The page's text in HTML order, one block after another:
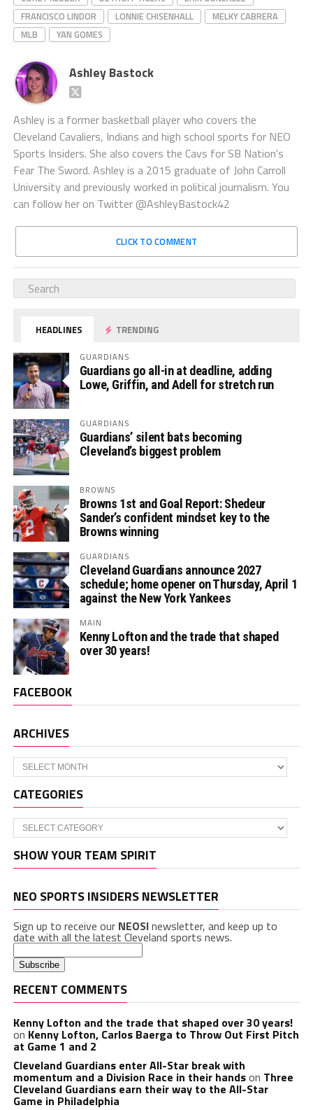
FRANCISCO LINDOR
LONNIE CHISENHALL
MELKY CABRERA
MLB
YAN GOMES
Ashley Bastock
Ashley is a former basketball player who covers the
Cleveland Cavaliers, Indians and high school sports for NEO
Sports Insiders. She also covers the Cavs for SB Nation's
Fear The Sword. Ashley is a 2015 graduate of John Carroll
University and previously worked in political journalism. You
can follow her on Twitter @AshleyBastock42
CLICK TO COMMENT
HEADLINES TRENDING
GUARDIANS
Guardians go all-in at deadline, adding
Lowe, Griffin, and Adell for stretch run
GUARDIANS
Guardians’ silent bats becoming
Cleveland’s biggest problem
BROWNS
Browns 1st and Goal Report: Shedeur
Sander’s confident mindset key to the
Browns winning
GUARDIANS
Cleveland Guardians announce 2027
schedule; home opener on Thursday, April 1
against the New York Yankees
MAIN
Kenny Lofton and the trade that shaped
over 30 years!
FACEBOOK
ARCHIVES
Archives
CATEGORIES
Categories
SHOW YOUR TEAM SPIRIT
NEO SPORTS INSIDERS NEWSLETTER
Sign up to receive our NEOSInewsletter, and keep up to
date with all the latest Cleveland sports news.
RECENT COMMENTS
Kenny Lofton and the trade that shaped over 30 years!
on Kenny Lofton, Carlos Baerga to Throw Out First Pitch
at Game 1 and 2
Cleveland Guardians enter All-Star break with
momentum and a Division Race in their handson Three
Cleveland Guardians earn their way to the All-Star
Game in Philadelphia